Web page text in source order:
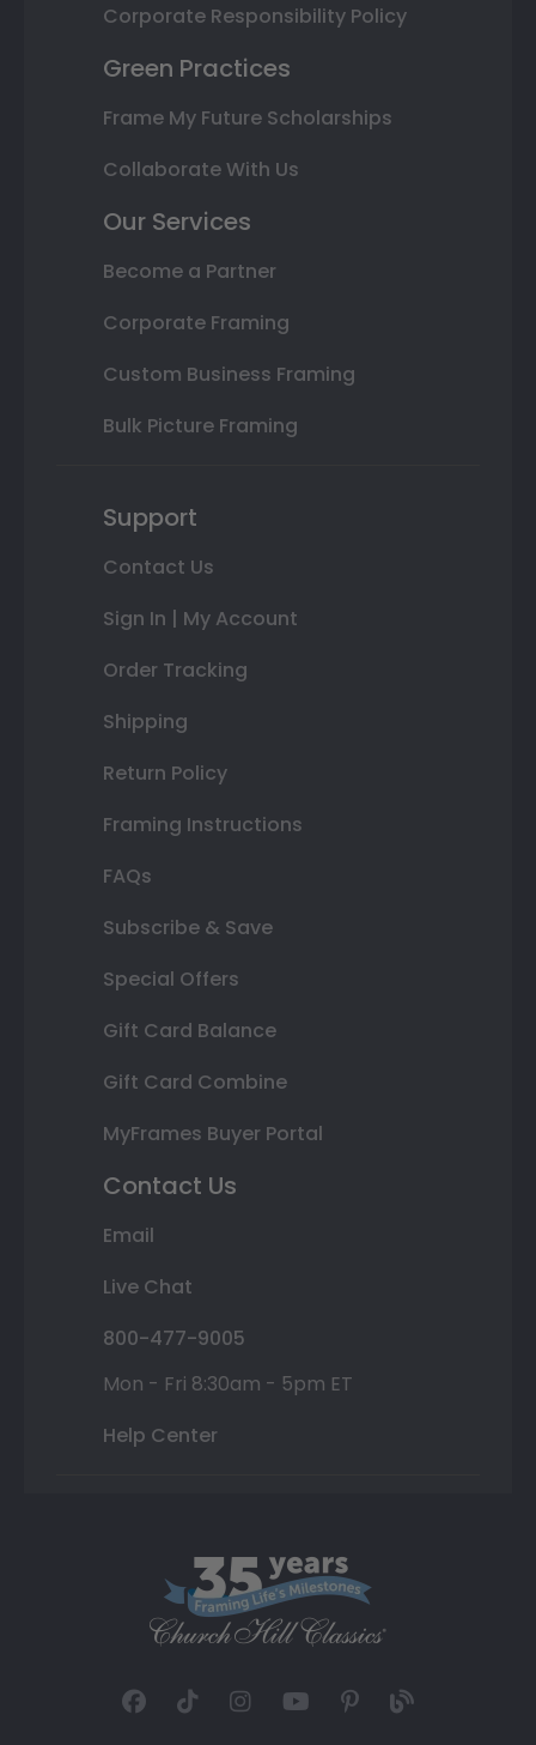
Corporate Responsibility Policy
Green Practices
Frame My Future Scholarships
Collaborate With Us
Our Services
Become a Partner
Corporate Framing
Custom Business Framing
Bulk Picture Framing
Support
Contact Us
Sign In | My Account
Order Tracking
Shipping
Return Policy
Framing Instructions
FAQs
Subscribe & Save
Special Offers
Gift Card Balance
Gift Card Combine
MyFrames Buyer Portal
Contact Us
Email
Live Chat
800-477-9005
Mon - Fri 8:30am - 5pm ET
Help Center